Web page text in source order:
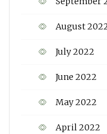
August
July 2022
June 2022
May 2022
April 2022